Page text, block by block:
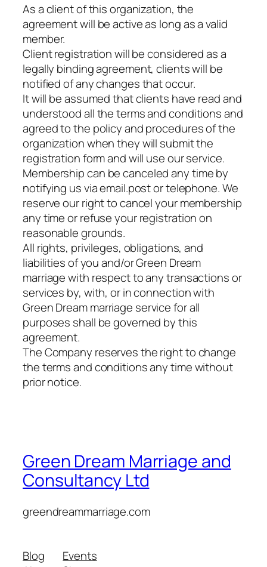
As a client of this organization, the
agreement will be active as long as a valid
member.
Client registration will be considered as a
legally binding agreement, clients will be
notified of any changes that occur.
It will be assumed that clients have read and
understood all the terms and conditions and
agreed to the policy and procedures of the
organization when they will submit the
registration form and will use our service.
Membership can be canceled any time by
notifying us via email.post or telephone. We
reserve our right to cancel your membership
any time or refuse your registration on
reasonable grounds.
All rights, privileges, obligations, and
liabilities of you and/or Green Dream
marriage with respect to any transactions or
services by, with, or in connection with
Green Dream marriage service for all
purposes shall be governed by this
agreement.
The Company reserves the right to change
the terms and conditions any time without
prior notice.
Green Dream Marriage and
Consultancy Ltd
greendreammarriage.com
Blog
Events